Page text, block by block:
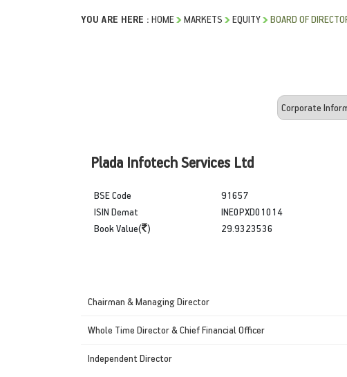
YOU ARE HERE : HOME MARKETS EQUITY BOARD OF
Plada Infotech Services Ltd
BSE Code
ISIN Demat
Book Value( )
91657
INE0PXD01014
29.9323536
Chairman & Managing Director
Whole Time Director & Chief Financial Officer
Independent Director